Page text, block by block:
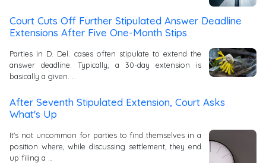
Court Cuts Off Further Stipulated Answer Deadline
Extensions After Five One-Month Stips
Parties in D. Del. cases often stipulate to extend the
answer deadline. Typically, a 30-day extension is
basically a given. …
After Seventh Stipulated Extension, Court Asks
What's Up
It's not uncommon for parties to find themselves in a
position where, while discussing settlement, they end
up filing a …